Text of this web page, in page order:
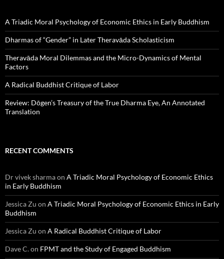
A Triadic Moral Psychology of Economic Ethics in Early Buddhism
Dharmas of “Gender” in Later Theravāda Scholasticism
Theravāda Moral Dilemmas and the Micro-Dynamics of Mental
Factors
A Radical Buddhist Critique of Labor
Review: Dōgen’s Treasury of the True Dharma Eye, An Annotated
Translation
RECENT COMMENTS
Dr vivek sharmaon A Triadic Moral Psychology of Economic Ethics
in Early Buddhism
Jessica Zu on A Triadic Moral Psychology of Economic Ethics in Early
Buddhism
Jessica Zu on A Radical Buddhist Critique of Labor
Dave C.on FPMT and the Study of Engaged Buddhism